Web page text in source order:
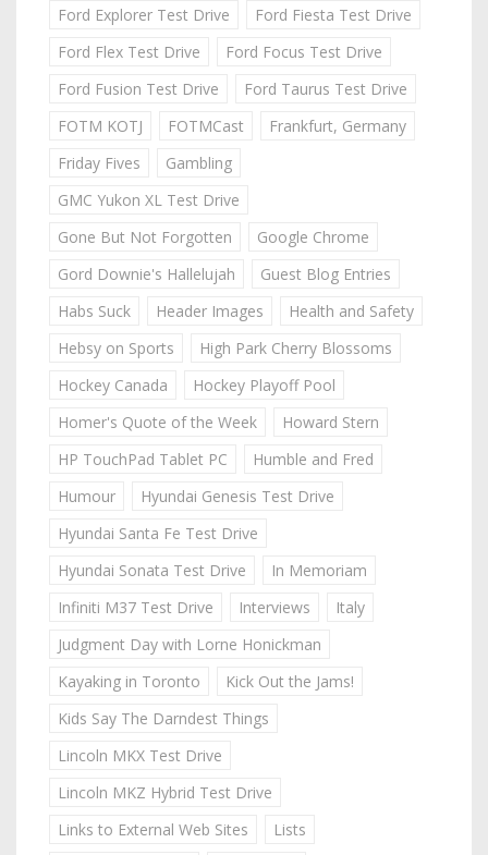
Ford Explorer Test Drive
Ford Fiesta Test Drive
Ford Flex Test Drive
Ford Focus Test Drive
Ford Fusion Test Drive
Ford Taurus Test Drive
FOTM KOTJ
FOTMCast
Frankfurt, Germany
Friday Fives
Gambling
GMC Yukon XL Test Drive
Gone But Not Forgotten
Google Chrome
Gord Downie's Hallelujah
Guest Blog Entries
Habs Suck
Header Images
Health and Safety
Hebsy on Sports
High Park Cherry Blossoms
Hockey Canada
Hockey Playoff Pool
Homer's Quote of the Week
Howard Stern
HP TouchPad Tablet PC
Humble and Fred
Humour
Hyundai Genesis Test Drive
Hyundai Santa Fe Test Drive
Hyundai Sonata Test Drive
In Memoriam
Infiniti M37 Test Drive
Interviews
Italy
Judgment Day with Lorne Honickman
Kayaking in Toronto
Kick Out the Jams!
Kids Say The Darndest Things
Lincoln MKX Test Drive
Lincoln MKZ Hybrid Test Drive
Links to External Web Sites
Lists